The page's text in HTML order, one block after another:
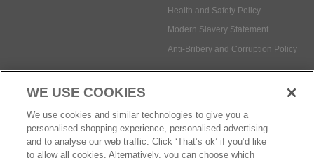
Health and Safety Policy
Modern Slavery Statement
Anti-Bribery and Corruption Policy
Social Media
WE USE COOKIES
We use cookies and similar technologies to give you a
personalised shopping experience, personalised advertising
and to analyse our web traffic. Click ‘That’s ok’ if you’d like
to allow all cookies. Alternatively, you can choose which